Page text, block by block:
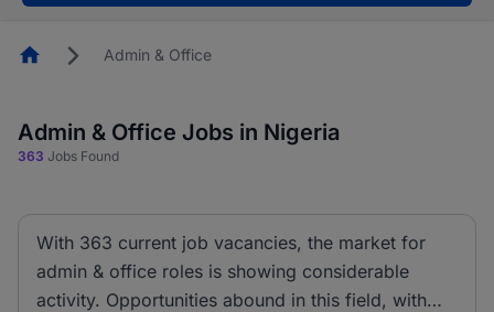
HomepageAdmin & Office
Admin & Office Jobs in Nigeria
363 Jobs Found
With 363 current job vacancies, the market for
admin & office roles is showing considerable
activity. Opportunities abound in this field, with